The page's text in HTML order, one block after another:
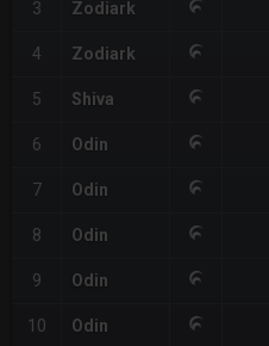
3 Zodiark
4 Zodiark
5 Shiva
6 Odin
7 Odin
8 Odin
9 Odin
10 Odin